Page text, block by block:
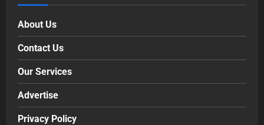
About Us
Contact Us
Our Services
Advertise
Privacy Policy